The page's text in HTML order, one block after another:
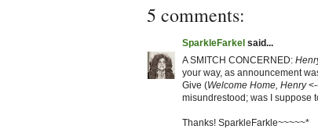
5 comments:
SparkleFarkel said...
A SMITCH CONCERNED:
your way, as announcement
Give (Welcome Home, Henry
misundrestood; was I suppose
Thanks! SparkleFarkle~~~~~*